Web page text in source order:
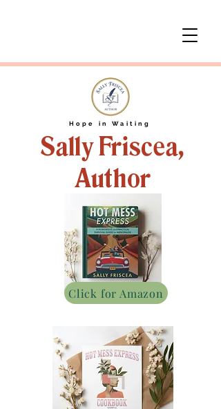
Sally Friscea,
Author
Hope in Waiting
Click for Amazon